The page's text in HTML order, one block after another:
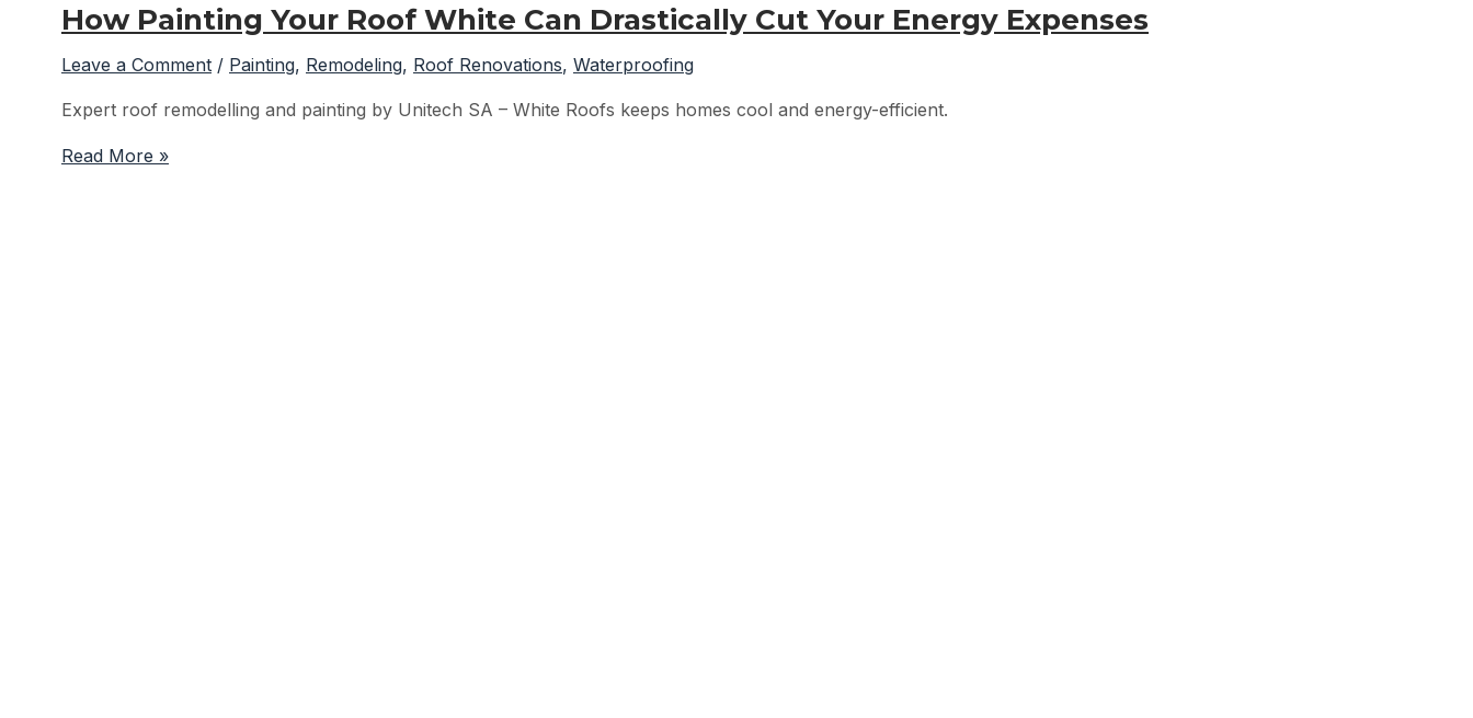
How Painting Your Roof White Can Drastically Cut Your Energy Expenses
Leave a Comment / Painting, Remodeling, Roof Renovations, Waterproofing
Expert roof remodelling and painting by Unitech SA – White Roofs keeps homes cool and energy-efficient.
How
Read More »